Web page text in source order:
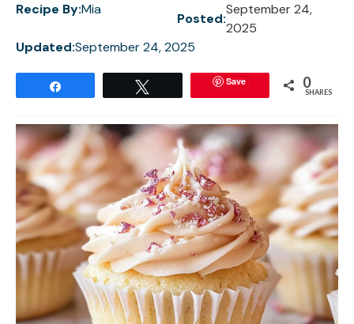
Recipe By:Mia
Posted:
September 24,
2025
Updated:September 24, 2025
Save 0
SHARES